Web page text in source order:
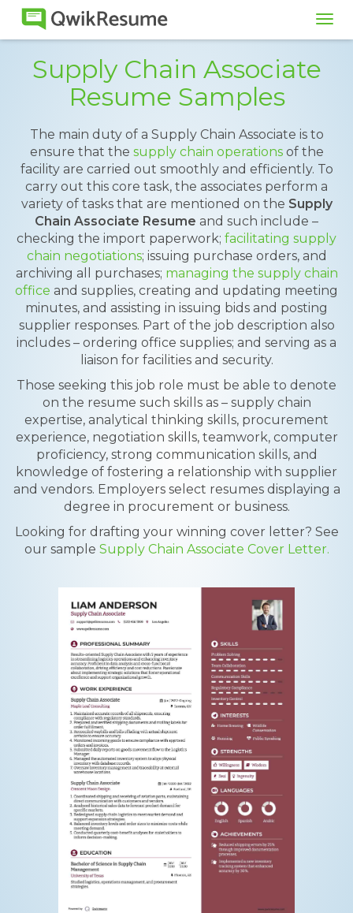
Supply Chain Associate
Resume Samples
The main duty of a Supply Chain Associate is to
ensure that the supply chain operationsof the
facility are carried out smoothly and efficiently. To
carry out this core task, the associates perform a
variety of tasks that are mentioned on the Supply
Chain Associate Resume and such include –
checking the import paperwork; facilitating supply
chain negotiations; issuing purchase orders, and
archiving all purchases; managing the supply chain
office and supplies, creating and updating meeting
minutes, and assisting in issuing bids and posting
supplier responses. Part of the job description also
includes – ordering office supplies; and serving as a
liaison for facilities and security.
Those seeking this job role must be able to denote
on the resume such skills as – supply chain
expertise, analytical thinking skills, procurement
experience, negotiation skills, teamwork, computer
proficiency, strong communication skills, and
knowledge of fostering a relationship with supplier
and vendors. Employers select resumes displaying a
degree in procurement or business.
Looking for drafting your winning cover letter? See
our sample Supply Chain Associate Cover Letter.